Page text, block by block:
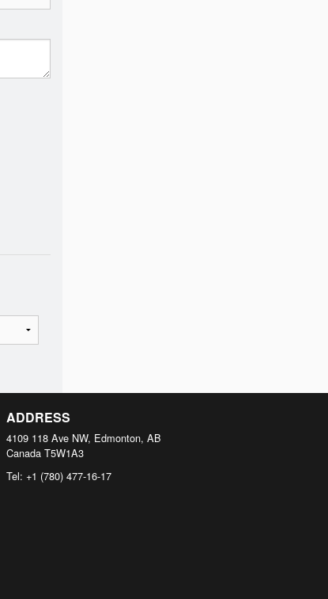
ADDRESS
4109 118 Ave NW, Edmonton, AB
Canada T5W1A3
Tel: +1 (780) 477-16-17